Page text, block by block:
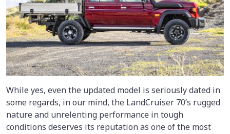
While yes, even the updated model is seriously dated in
some regards, in our mind, the LandCruiser 70’s rugged
nature and unrelenting performance in tough
conditions deserves its reputation as one of the most